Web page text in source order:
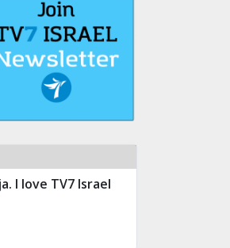
I love TV7 Israel